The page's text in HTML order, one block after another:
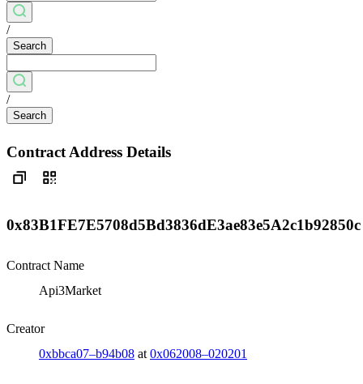
/
Search
/
Search
Contract Address Details
0x83B1FE7E5708d5Bd3836dE3ae83e5A2c1b92850c
Contract Name
Api3Market
Creator
0xbbca07–b94b08 at 0x062008–020201